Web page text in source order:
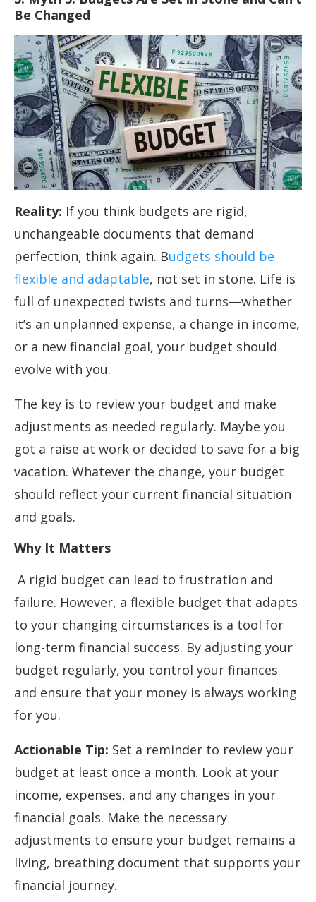
Be Changed
Reality: If you think budgets are rigid,
unchangeable documents that demand
perfection, think again. Budgets should be
flexible and adaptable, not set in stone. Life is
full of unexpected twists and turns—whether
it’s an unplanned expense, a change in income,
or a new financial goal, your budget should
evolve with you.
The key is to review your budget and make
adjustments as needed regularly. Maybe you
got a raise at work or decided to save for a big
vacation. Whatever the change, your budget
should reflect your current financial situation
and goals.
Why It Matters
A rigid budget can lead to frustration and
failure. However, a flexible budget that adapts
to your changing circumstances is a tool for
long-term financial success. By adjusting your
budget regularly, you control your finances
and ensure that your money is always working
for you.
Actionable Tip: Set a reminder to review your
budget at least once a month. Look at your
income, expenses, and any changes in your
financial goals. Make the necessary
adjustments to ensure your budget remains a
living, breathing document that supports your
financial journey.